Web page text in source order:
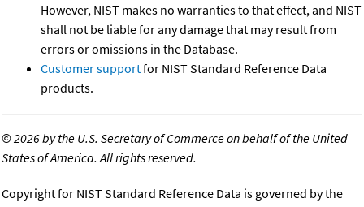
However, NIST makes no warranties to that effect, and NIST
shall not be liable for any damage that may result from
errors or omissions in the Database.
Customer supportfor NIST Standard Reference Data
products.
©2026 by the U.S. Secretary of Commerce on behalf of the United
States of America. All rights reserved.
Copyright for NIST Standard Reference Data is governed by the